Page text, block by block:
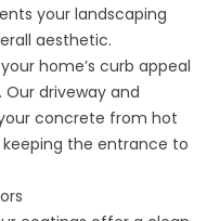
your landscaping
aesthetic.
home’s curb appeal
Our driveway and
concrete from hot
keeping the entrance to